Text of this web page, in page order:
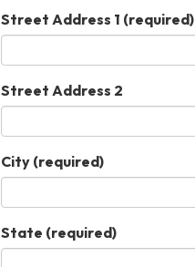
Street Address 1 (required)
Street Address 2
City (required)
State (required)